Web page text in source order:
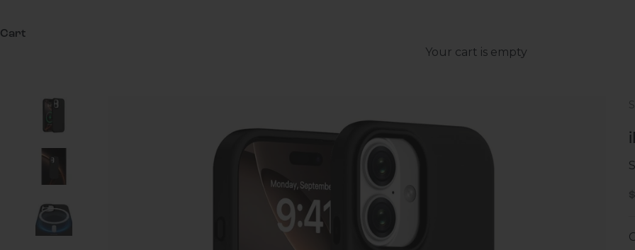
Cart
Your cart is empty